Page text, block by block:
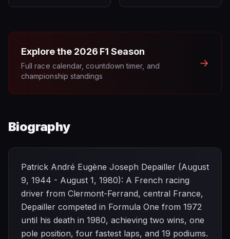
Explore the 2026 F1 Season
Full race calendar, countdown timer, and
championship standings
→
Biography
Patrick André Eugène Joseph Depailler (August
9, 1944 - August 1, 1980): A French racing
driver from Clermont-Ferrand, central France,
Depailler competed in Formula One from 1972
until his death in 1980, achieving two wins, one
pole position, four fastest laps, and 19 podiums.